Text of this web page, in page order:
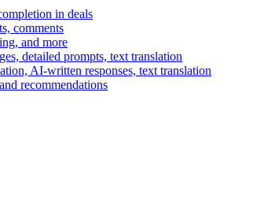
in deals
comments
and more
detailed prompts, text translation
AI-written responses, text translation
recommendations